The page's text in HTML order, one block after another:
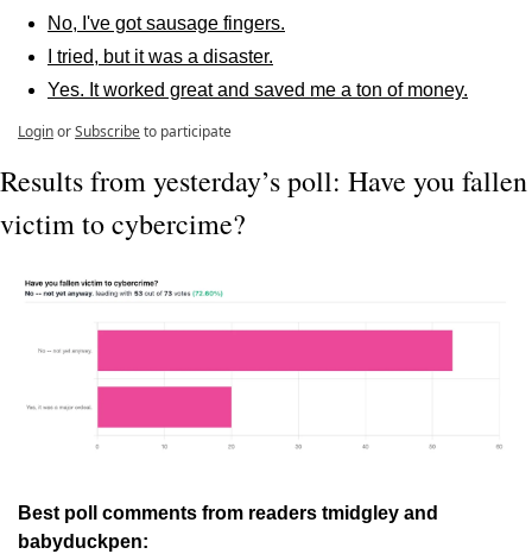
No, I've got sausage fingers.
I tried, but it was a disaster.
Yes. It worked great and saved me a ton of money.
LoginorSubscribeto participate
Results from yesterday’s poll: Have you fallen
victim to cybercime?
Best poll comments from readers tmidgley and
babyduckpen: